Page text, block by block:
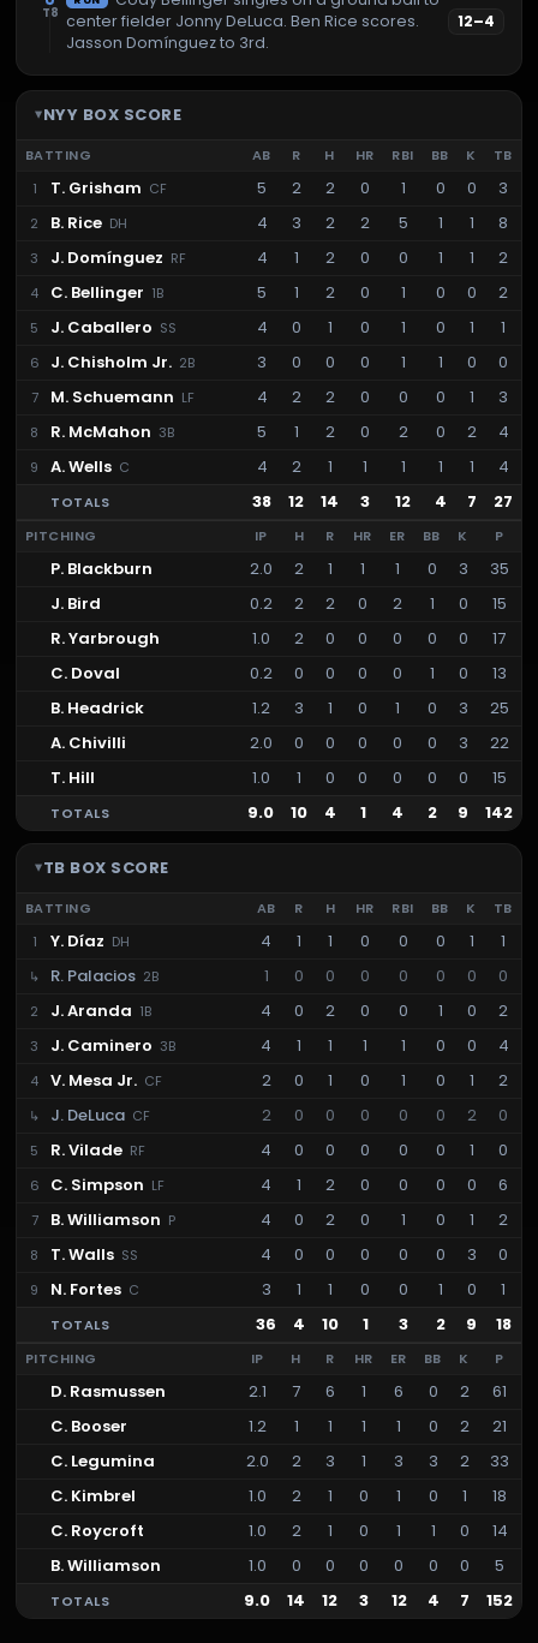
T8 center fielder Jonny DeLuca. Ben Rice scores.
Jasson Domínguez to 3rd.
12–4
NYY BOX SCORE
BATTING AB R H HR RBI BB K
TB
1
T. Grisham CF 5 2 2 0 1 0 0 3
2 B. Rice DH 4 3 2 2 5 1 1 8
3 J. Domínguez RF 4 1 2 0 0 1 1 2
4 C. Bellinger 1B 5 1 2 0 1 0 0 2
5 J. Caballero SS 4 0 1 0 1 0 1 1
6 J. Chisholm Jr. 2B 3 0 0 0 1 1 0 0
7 M. Schuemann LF 4 2 2 0 0 0 1 3
8 R. McMahon 3B 5 1 2 0 2 0 2 4
9 A. Wells C 4 2 1 1 1 1 1 4
TOTALS 38 12 14 3 12 4 7 27
PITCHING IP H R HR ER BB K P
P. Blackburn 2.0 2 1 1 1 0 3
35
J. Bird
0.2 2 2 0 2 1 0
15
R. Yarbrough
1.0 2 0 0 0 0 0
17
C. Doval
0.2 0 0 0 0 1 0
13
B. Headrick
1.2 3 1 0 1 0 3
25
A. Chivilli
2.0 0 0 0 0 0 3
22
T. Hill
1.0 1 0 0 0 0 0 15
TOTALS 9.0 10 4 1 4 2 9 142
TB BOX SCORE
BATTING AB R H HR RBI BB K
TB
1
Y. Díaz DH 4 1 1 0 0 0 1 1
↳ R. Palacios 2B 1 0 0 0 0 0 0 0
2 J. Aranda 1B 4 0 2 0 0 1 0 2
3 J. Caminero 3B 4 1 1 1 1 0 0 4
4 V. Mesa Jr. CF 2 0 1 0 1 0 1 2
↳ J. DeLuca CF 2 0 0 0 0 0 2 0
5 R. Vilade RF 4 0 0 0 0 0 1 0
6 C. Simpson LF 4 1 2 0 0 0 0 6
7 B. Williamson P 4 0 2 0 1 0 1 2
8 T. Walls SS 4 0 0 0 0 0 3 0
9 N. Fortes C 3 1 1 0 0 1 0 1
TOTALS 36 4 10 1 3 2 9 18
PITCHING IP H R HR ER BB K P
D. Rasmussen 2.1 7 6 1 6 0 2
61
C. Booser
1.2 1 1 1 1 0 2
21
C. Legumina
2.0 2 3 1 3 3 2
33
C. Kimbrel
1.0 2 1 0 1 0 1
18
C. Roycroft
1.0 2 1 0 1 1 0
14
B. Williamson
1.0 0 0 0 0 0 0 5
TOTALS 9.0 14 12 3 12 4 7 152